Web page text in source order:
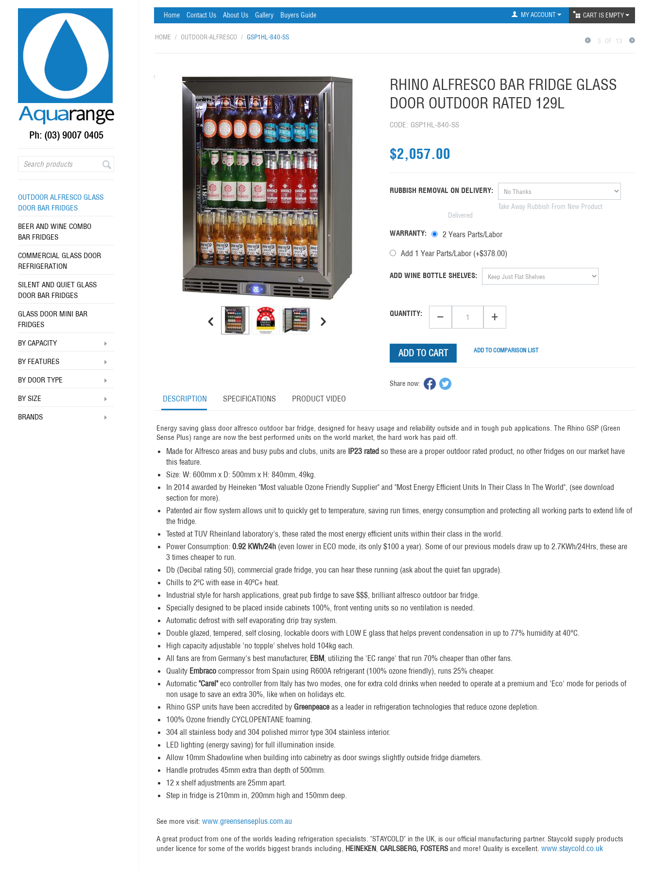
Ph: (03) 9007 0405
OUTDOOR ALFRESCO GLASS
DOOR BAR FRIDGES
BEER AND WINE COMBO
BAR FRIDGES
COMMERCIAL GLASS DOOR
REFRIGERATION
SILENT AND QUIET GLASS
DOOR BAR FRIDGES
GLASS DOOR MINI BAR
FRIDGES
BY CAPACITY
BY FEATURES
BY DOOR TYPE
BY SIZE
BRANDS
Home Contact Us About Us Gallery Buyers Guide CART IS EMPTY
MY ACCOUNT
HOME / OUTDOOR-ALFRESCO / GSP1HL-840-SS 3 OF 13
RHINO ALFRESCO BAR FRIDGE GLASS
DOOR OUTDOOR RATED 129L
CODE: GSP1HL-840-SS
$2,057.00
RUBBISH REMOVAL ON DELIVERY:
Take Away Rubbish From New Product
Delivered
WARRANTY:
2 Years Parts/Labor
Add 1 Year Parts/Labor (+$378.00)
ADD WINE BOTTLE SHELVES:
QUANTITY: − +
ADD TO CART ADD TO COMPARISON LIST
Share now:
DESCRIPTION SPECIFICATIONS PRODUCT VIDEO
Energy saving glass door alfresco outdoor bar fridge, designed for heavy usage and reliability outside and in tough pub applications. The Rhino GSP (Green
Sense Plus) range are now the best performed units on the world market, the hard work has paid off.
Made for Alfresco areas and busy pubs and clubs, units are IP23 rated so these are a proper outdoor rated product, no other fridges on our market have
this feature.
Size: W: 600mm x D: 500mm x H: 840mm, 49kg.
In 2014 awarded by Heineken "Most valuable Ozone Friendly Supplier" and "Most Energy Efficient Units In Their Class In The World", (see download
section for more).
Patented air flow system allows unit to quickly get to temperature, saving run times, energy consumption and protecting all working parts to extend life of
the fridge.
Tested at TUV Rheinland laboratory's, these rated the most energy efficient units within their class in the world.
Power Consumption: 0.92 KWh/24h (even lower in ECO mode, its only $100 a year). Some of our previous models draw up to 2.7KWh/24Hrs, these are
3 times cheaper to run.
Db (Decibal rating 50), commercial grade fridge, you can hear these running (ask about the quiet fan upgrade).
Chills to 2ºC with ease in 40ºC+ heat.
Industrial style for harsh applications, great pub firdge to save $$$, brilliant alfresco outdoor bar fridge.
Specially designed to be placed inside cabinets 100%, front venting units so no ventilation is needed.
Automatic defrost with self evaporating drip tray system.
Double glazed, tempered, self closing, lockable doors with LOW E glass that helps prevent condensation in up to 77% humidity at 40°C.
High capacity adjustable 'no topple' shelves hold 104kg each.
All fans are from Germany's best manufacturer, EBM, utilizing the 'EC range' that run 70% cheaper than other fans.
Quality Embraco compressor from Spain using R600A refrigerant (100% ozone friendly), runs 25% cheaper.
Automatic "Carel" eco controller from Italy has two modes, one for extra cold drinks when needed to operate at a premium and 'Eco' mode for periods of
non usage to save an extra 30%, like when on holidays etc.
Rhino GSP units have been accredited by Greenpeace as a leader in refrigeration technologies that reduce ozone depletion.
100% Ozone friendly CYCLOPENTANE foaming.
304 all stainless body and 304 polished mirror type 304 stainless interior.
LED lighting (energy saving) for full illumination inside.
Allow 10mm Shadowline when building into cabinetry as door swings slightly outside fridge diameters.
Handle protrudes 45mm extra than depth of 500mm.
12 x shelf adjustments are 25mm apart.
Step in fridge is 210mm in, 200mm high and 150mm deep.
See more visit: www.greensenseplus.com.au
A great product from one of the worlds leading refrigeration specialists. "STAYCOLD" in the UK, is our official manufacturing partner. Staycold supply products
under licence for some of the worlds biggest brands including, HEINEKEN, CARLSBERG, FOSTERSand more! Quality is excellent. www.staycold.co.uk